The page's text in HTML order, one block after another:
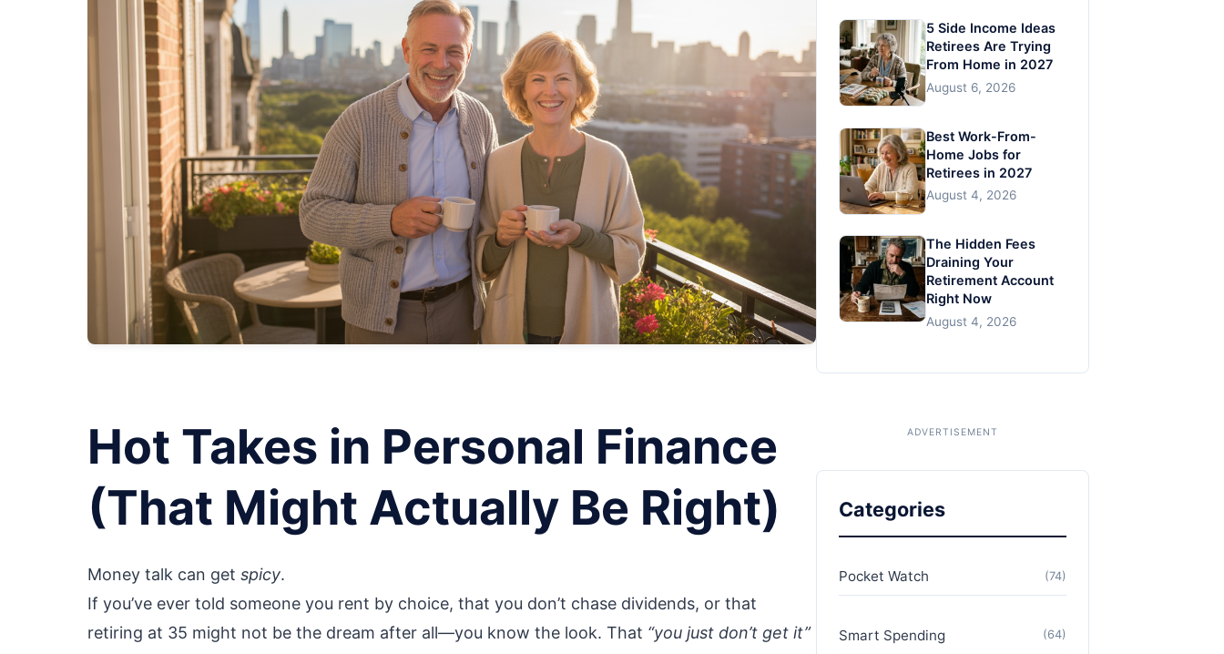
Hot Takes in Personal Finance
(That Might Actually Be Right)
Money talk can get spicy.
If you’ve ever told someone you rent by choice, that you don’t chase dividends, or that
retiring at 35 might not be the dream after all—you know the look. That “you just don’t get it”
5 Side Income Ideas
Retirees Are Trying
From Home in 2027
August 6, 2026
Best Work-From-
Home Jobs for
Retirees in 2027
August 4, 2026
The Hidden Fees
Draining Your
Retirement Account
Right Now
August 4, 2026
Categories
Pocket Watch (74)
Smart Spending (64)